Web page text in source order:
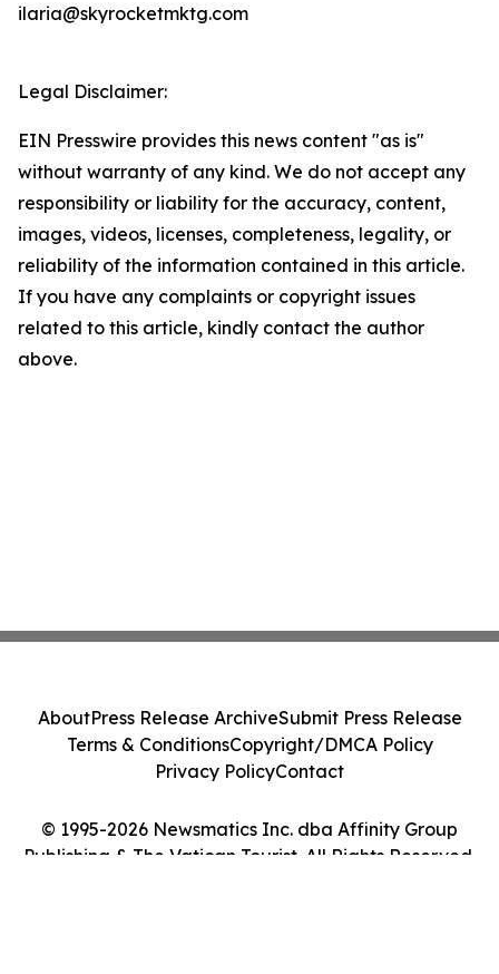
ilaria@skyrocketmktg.com
Legal Disclaimer:
EIN Presswire provides this news content "as is"
without warranty of any kind. We do not accept any
responsibility or liability for the accuracy, content,
images, videos, licenses, completeness, legality, or
reliability of the information contained in this article.
If you have any complaints or copyright issues
related to this article, kindly contact the author
above.
© 1995-2026 Newsmatics Inc. dba Affinity Group
Publishing & The Vatican Tourist. All Rights Reserved.
AboutPress Release ArchiveSubmit Press Release
Terms & ConditionsCopyright/DMCA Policy
Privacy PolicyContact